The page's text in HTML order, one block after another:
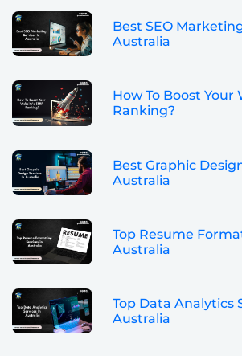
Best SEO
Australia
How To Boost Your
Ranking?
Best Graphic
Australia
Top Resume
Australia
Top Data Analytics
Australia